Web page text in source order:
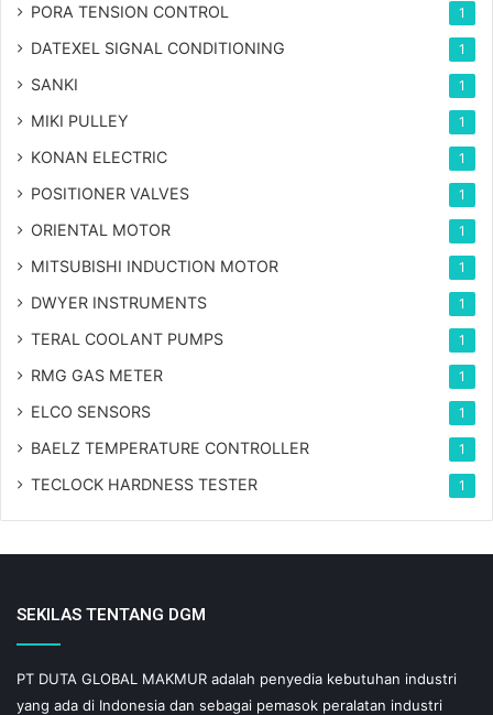
PORA TENSION CONTROL 1
DATEXEL SIGNAL CONDITIONING 1
SANKI 1
MIKI PULLEY 1
KONAN ELECTRIC 1
POSITIONER VALVES 1
ORIENTAL MOTOR 1
MITSUBISHI INDUCTION MOTOR 1
DWYER INSTRUMENTS 1
TERAL COOLANT PUMPS 1
RMG GAS METER 1
ELCO SENSORS 1
BAELZ TEMPERATURE CONTROLLER 1
TECLOCK HARDNESS TESTER 1
SEKILAS TENTANG DGM
PT DUTA GLOBAL MAKMUR adalah penyedia kebutuhan industri
yang ada di Indonesia dan sebagai pemasok peralatan industri